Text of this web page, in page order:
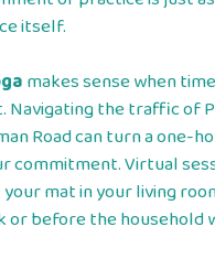
itself.
makes sense when
Navigating the traffic of
Road can turn a one-
commitment. Virtual
mat in your living
before the household